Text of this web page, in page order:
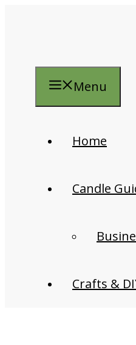
Menu
Home
Candle
Crafts &